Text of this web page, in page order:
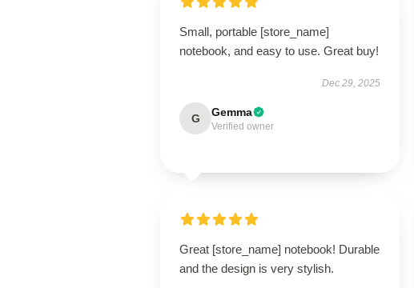
Small, portable [store_name]
notebook, and easy to use. Great buy!
Dec 29, 2025
G Gemma
Verified owner
Great [store_name] notebook! Durable
and the design is very stylish.